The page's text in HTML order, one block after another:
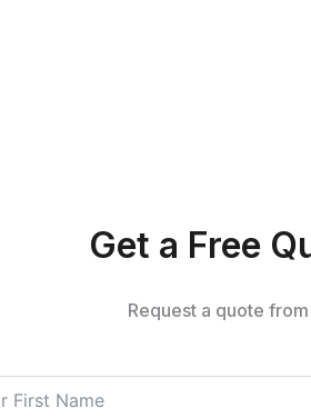
Get a Free
Request a quote